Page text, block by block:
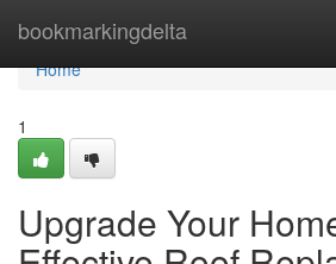
bookmarkingdelta
Home
Home
1
Upgrade Your